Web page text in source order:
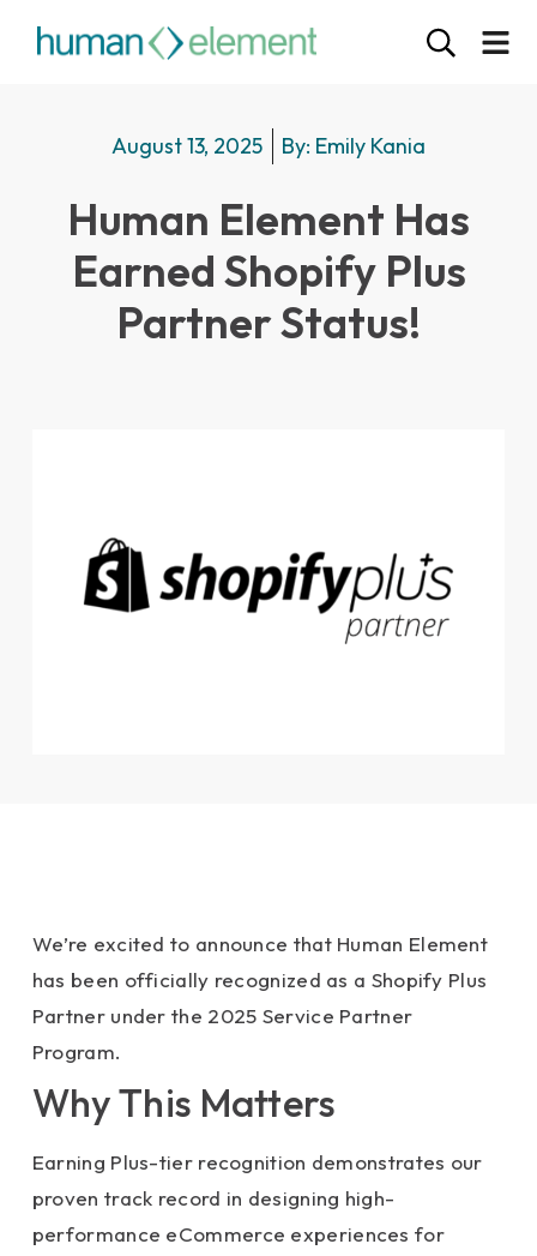
August 13, 2025 By: Emily Kania
Human Element Has
Earned Shopify Plus
Partner Status!
We’re excited to announce that Human Element
has been officially recognized as a Shopify Plus
Partner under the 2025 Service Partner
Program.
Why This Matters
Earning Plus-tier recognition demonstrates our
proven track record in designing high-
performance eCommerce experiences for